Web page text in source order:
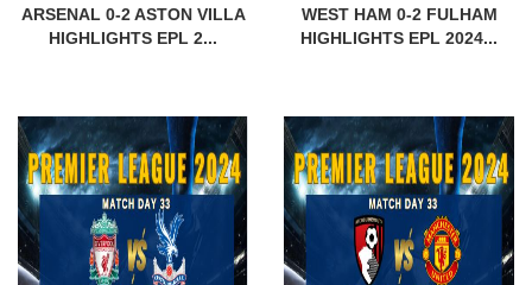
ARSENAL 0-2 ASTON VILLA
HIGHLIGHTS EPL 2...
WEST HAM 0-2 FULHAM
HIGHLIGHTS EPL 2024...